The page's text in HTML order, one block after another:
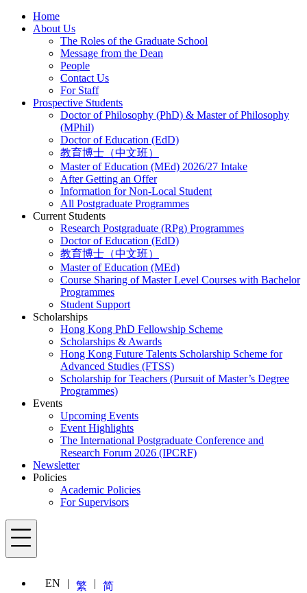
Home
About Us
The Roles of the Graduate School
Message from the Dean
People
Contact Us
For Staff
Prospective Students
Doctor of Philosophy (PhD) & Master of Philosophy
(MPhil)
Doctor of Education (EdD)
教育博士（中文班）
Master of Education (MEd) 2026/27 Intake
After Getting an Offer
Information for Non-Local Student
All Postgraduate Programmes
Current Students
Research Postgraduate (RPg) Programmes
Doctor of Education (EdD)
教育博士（中文班）
Master of Education (MEd)
Course Sharing of Master Level Courses with Bachelor
Programmes
Student Support
Scholarships
Hong Kong PhD Fellowship Scheme
Scholarships & Awards
Hong Kong Future Talents Scholarship Scheme for
Advanced Studies (FTSS)
Scholarship for Teachers (Pursuit of Master’s Degree
Programmes)
Events
Upcoming Events
Event Highlights
The International Postgraduate Conference and
Research Forum 2026 (IPCRF)
Newsletter
Policies
Academic Policies
For Supervisors
Menu
EN 繁 简